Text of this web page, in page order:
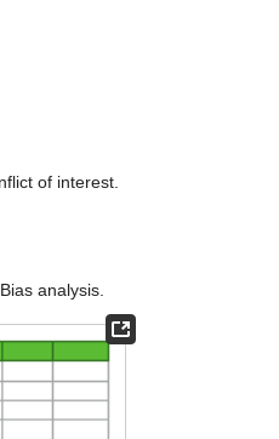
of interest.
Bias analysis.